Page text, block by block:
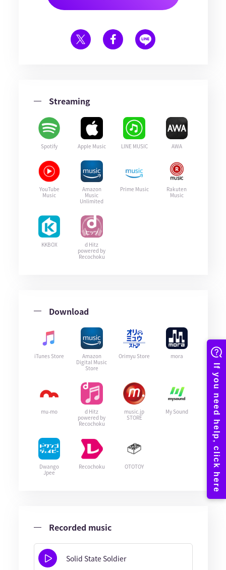
Streaming
Spotify Apple Music LINE MUSIC AWA
YouTube
Music
Amazon
Music
Unlimited
Prime Music
Rakuten
Music
KKBOX
d Hitz
powered by
Recochoku
Download
iTunes Store
Amazon
Digital Music
Store
Orimyu Store mora
mu-mo
d Hitz
powered by
Recochoku
music.jp
STORE
My Sound
Dwango
Jpee
Recochoku OTOTOY
Recorded music
Solid State Soldier